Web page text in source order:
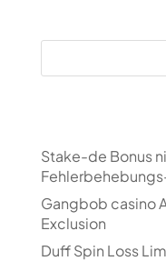
Stake-de Bonus
Gangbob casino
Exclusion
Duff Spin Loss